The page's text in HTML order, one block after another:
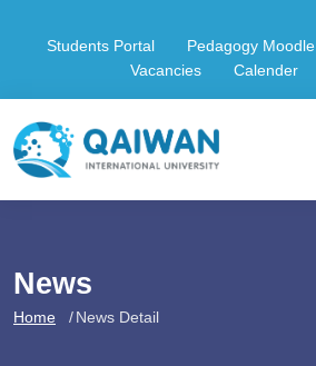
Students Portal Pedagogy Moodle
Vacancies
Calender
News
Home News Detail